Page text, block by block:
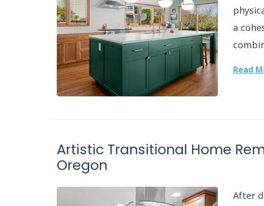
a
Read
Artistic Transitional Home
Oregon
After